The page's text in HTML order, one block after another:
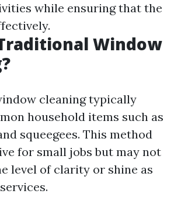
while ensuring that the
Window
cleaning typically
household items such as
squeegees. This method
for small jobs but may not
level of clarity or shine as